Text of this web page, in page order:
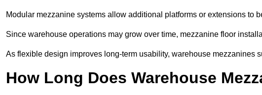
Modular mezzanine systems allow additional platforms or extensions to
Since warehouse operations may grow over time, mezzanine floor
As flexible design improves long-term usability, warehouse mezzanines
How Long Does Warehouse